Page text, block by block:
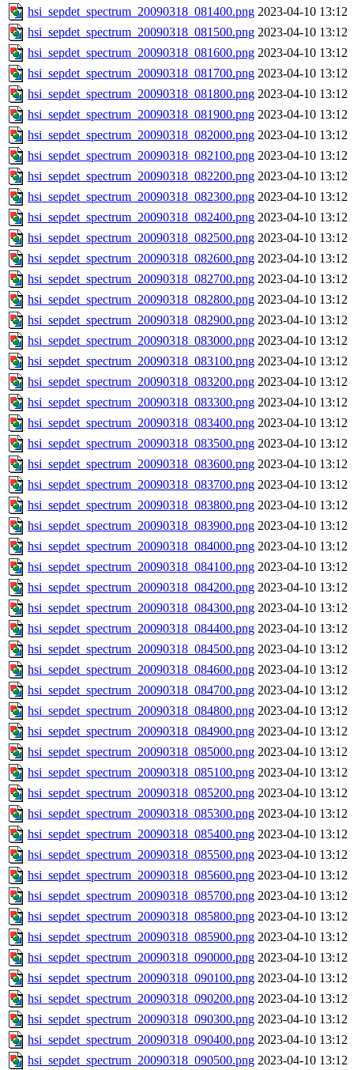
hsi_sepdet_spectrum_20090318_081400.png 2023-04-10 13:12
hsi_sepdet_spectrum_20090318_081500.png 2023-04-10 13:12
hsi_sepdet_spectrum_20090318_081600.png 2023-04-10 13:12
hsi_sepdet_spectrum_20090318_081700.png 2023-04-10 13:12
hsi_sepdet_spectrum_20090318_081800.png 2023-04-10 13:12
hsi_sepdet_spectrum_20090318_081900.png 2023-04-10 13:12
hsi_sepdet_spectrum_20090318_082000.png 2023-04-10 13:12
hsi_sepdet_spectrum_20090318_082100.png 2023-04-10 13:12
hsi_sepdet_spectrum_20090318_082200.png 2023-04-10 13:12
hsi_sepdet_spectrum_20090318_082300.png 2023-04-10 13:12
hsi_sepdet_spectrum_20090318_082400.png 2023-04-10 13:12
hsi_sepdet_spectrum_20090318_082500.png 2023-04-10 13:12
hsi_sepdet_spectrum_20090318_082600.png 2023-04-10 13:12
hsi_sepdet_spectrum_20090318_082700.png 2023-04-10 13:12
hsi_sepdet_spectrum_20090318_082800.png 2023-04-10 13:12
hsi_sepdet_spectrum_20090318_082900.png 2023-04-10 13:12
hsi_sepdet_spectrum_20090318_083000.png 2023-04-10 13:12
hsi_sepdet_spectrum_20090318_083100.png 2023-04-10 13:12
hsi_sepdet_spectrum_20090318_083200.png 2023-04-10 13:12
hsi_sepdet_spectrum_20090318_083300.png 2023-04-10 13:12
hsi_sepdet_spectrum_20090318_083400.png 2023-04-10 13:12
hsi_sepdet_spectrum_20090318_083500.png 2023-04-10 13:12
hsi_sepdet_spectrum_20090318_083600.png 2023-04-10 13:12
hsi_sepdet_spectrum_20090318_083700.png 2023-04-10 13:12
hsi_sepdet_spectrum_20090318_083800.png 2023-04-10 13:12
hsi_sepdet_spectrum_20090318_083900.png 2023-04-10 13:12
hsi_sepdet_spectrum_20090318_084000.png 2023-04-10 13:12
hsi_sepdet_spectrum_20090318_084100.png 2023-04-10 13:12
hsi_sepdet_spectrum_20090318_084200.png 2023-04-10 13:12
hsi_sepdet_spectrum_20090318_084300.png 2023-04-10 13:12
hsi_sepdet_spectrum_20090318_084400.png 2023-04-10 13:12
hsi_sepdet_spectrum_20090318_084500.png 2023-04-10 13:12
hsi_sepdet_spectrum_20090318_084600.png 2023-04-10 13:12
hsi_sepdet_spectrum_20090318_084700.png 2023-04-10 13:12
hsi_sepdet_spectrum_20090318_084800.png 2023-04-10 13:12
hsi_sepdet_spectrum_20090318_084900.png 2023-04-10 13:12
hsi_sepdet_spectrum_20090318_085000.png 2023-04-10 13:12
hsi_sepdet_spectrum_20090318_085100.png 2023-04-10 13:12
hsi_sepdet_spectrum_20090318_085200.png 2023-04-10 13:12
hsi_sepdet_spectrum_20090318_085300.png 2023-04-10 13:12
hsi_sepdet_spectrum_20090318_085400.png 2023-04-10 13:12
hsi_sepdet_spectrum_20090318_085500.png 2023-04-10 13:12
hsi_sepdet_spectrum_20090318_085600.png 2023-04-10 13:12
hsi_sepdet_spectrum_20090318_085700.png 2023-04-10 13:12
hsi_sepdet_spectrum_20090318_085800.png 2023-04-10 13:12
hsi_sepdet_spectrum_20090318_085900.png 2023-04-10 13:12
hsi_sepdet_spectrum_20090318_090000.png 2023-04-10 13:12
hsi_sepdet_spectrum_20090318_090100.png 2023-04-10 13:12
hsi_sepdet_spectrum_20090318_090200.png 2023-04-10 13:12
hsi_sepdet_spectrum_20090318_090300.png 2023-04-10 13:12
hsi_sepdet_spectrum_20090318_090400.png 2023-04-10 13:12
hsi_sepdet_spectrum_20090318_090500.png 2023-04-10 13:12